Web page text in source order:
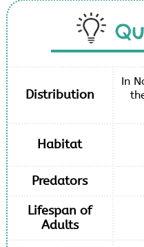
Distribution
In
Habitat
Predators
Lifespan of
Adults